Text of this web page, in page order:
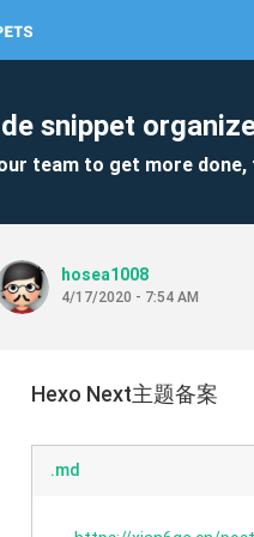
snippet
team to get more
hosea1008
4/17/2020 - 7:54 AM
Hexo Next主题备案
.md